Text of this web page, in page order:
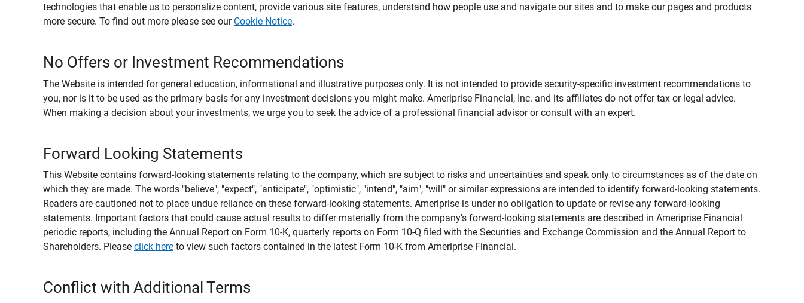
technologies that enable us to personalize content, provide various site features, understand how people use and navigate our sites and to make our pages and products
more secure. To find out more please see our Cookie Notice.
No Offers or Investment Recommendations
The Website is intended for general education, informational and illustrative purposes only. It is not intended to provide security-specific investment recommendations to
you, nor is it to be used as the primary basis for any investment decisions you might make. Ameriprise Financial, Inc. and its affiliates do not offer tax or legal advice.
When making a decision about your investments, we urge you to seek the advice of a professional financial advisor or consult with an expert.
Forward Looking Statements
This Website contains forward-looking statements relating to the company, which are subject to risks and uncertainties and speak only to circumstances as of the date on
which they are made. The words "believe", "expect", "anticipate", "optimistic", "intend", "aim", "will" or similar expressions are intended to identify forward-looking statements.
Readers are cautioned not to place undue reliance on these forward-looking statements. Ameriprise is under no obligation to update or revise any forward-looking
statements. Important factors that could cause actual results to differ materially from the company's forward-looking statements are described in Ameriprise Financial
periodic reports, including the Annual Report on Form 10-K, quarterly reports on Form 10-Q filed with the Securities and Exchange Commission and the Annual Report to
Shareholders. Please click here to view such factors contained in the latest Form 10-K from Ameriprise Financial.
Conflict with Additional Terms